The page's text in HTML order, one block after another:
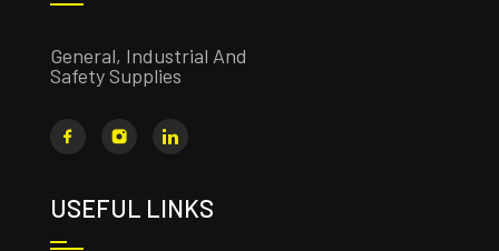
General, Industrial And
Safety Supplies
USEFUL LINKS